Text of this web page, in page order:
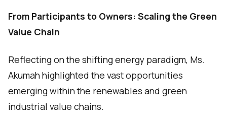
From Participants to Owners: Scaling the Green
Value Chain
Reflecting on the shifting energy paradigm, Ms.
Akumah highlighted the vast opportunities
emerging within the renewables and green
industrial value chains.